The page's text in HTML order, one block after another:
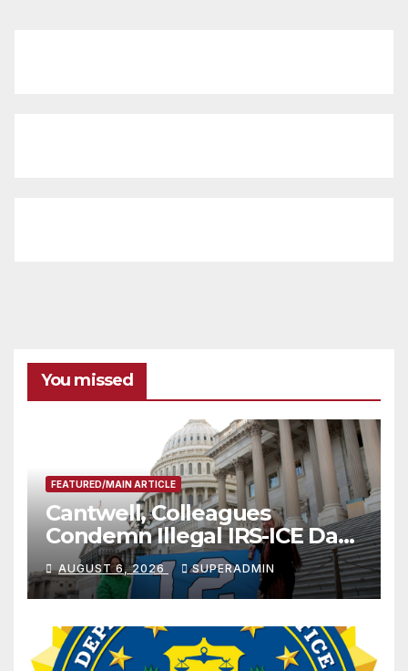
You missed
FEATURED/MAIN ARTICLE
Cantwell, Colleagues
Condemn Illegal IRS-ICE Data
Sharing
AUGUST 6, 2026 SUPERADMIN